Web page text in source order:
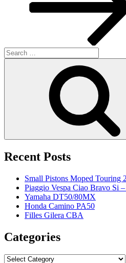
Search
for:
Recent Posts
Small Pistons Moped Touring
Piaggio Vespa Ciao Bravo Si
Yamaha DT50/80MX
Honda Camino PA50
Filles Gilera CBA
Categories
Categories